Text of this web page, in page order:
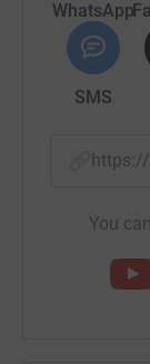
costs
£320,000
were expected
crowdfunder
fundraiser has
wanted to
some of the
about the
WhatsApp
SMS
You